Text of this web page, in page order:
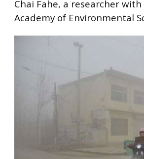
Chai Fahe, a researcher
Academy of Environmental